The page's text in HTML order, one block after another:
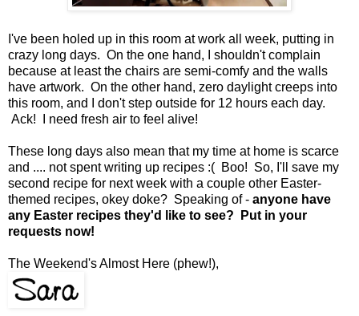
I've been holed up in this room at work all week, putting in
crazy long days. On the one hand, I shouldn't complain
because at least the chairs are semi-comfy and the walls
have artwork. On the other hand, zero daylight creeps into
this room, and I don't step outside for 12 hours each day.
Ack! I need fresh air to feel alive!
These long days also mean that my time at home is scarce
and .... not spent writing up recipes :( Boo! So, I'll save my
second recipe for next week with a couple other Easter-
themed recipes, okey doke? Speaking of - anyone have
any Easter recipes they'd like to see? Put in your
requests now!
The Weekend's Almost Here (phew!),